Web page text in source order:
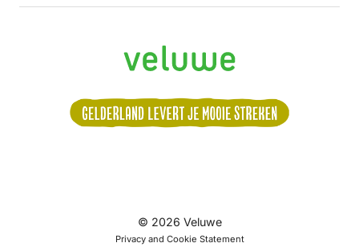
ons:
© 2026 Veluwe
Privacy and Cookie Statement